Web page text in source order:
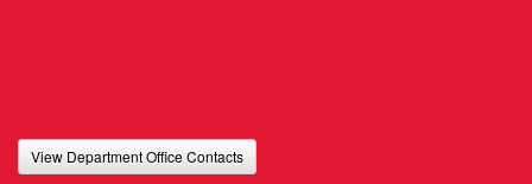
View Department Office Contacts